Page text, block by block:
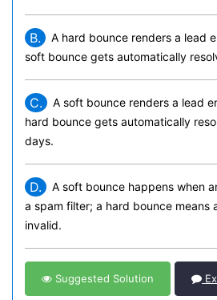
B.
A hard bounce renders a lead
soft bounce gets automatically
C.
A soft bounce renders a lead
hard bounce gets automatically
days.
D.
A soft bounce happens when
a spam filter; a hard bounce means
invalid.
Suggested Solution